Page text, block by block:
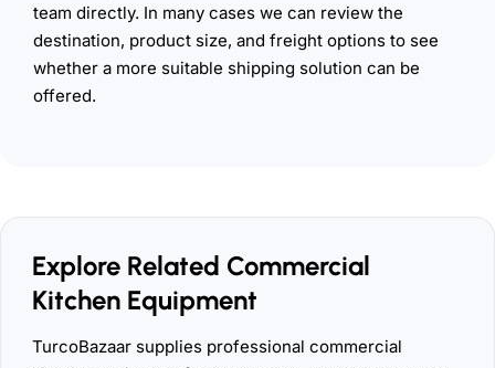
team directly. In many cases we can review the
destination, product size, and freight options to see
whether a more suitable shipping solution can be
offered.
Explore Related Commercial
Kitchen Equipment
TurcoBazaar supplies professional commercial